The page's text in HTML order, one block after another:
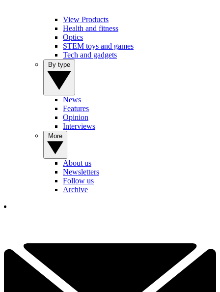
View Products
Health and fitness
Optics
STEM toys and games
Tech and gadgets
News
Features
Opinion
Interviews
About us
Newsletters
Follow us
Archive